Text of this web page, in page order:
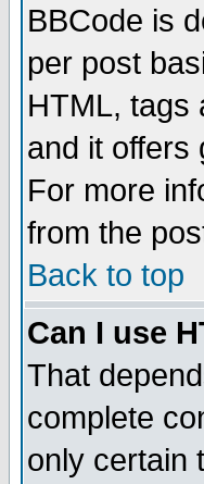
BBCode is
per post
HTML, tags
and it offers
For more
from the
Back to top
Can I use
That
complete
only certain